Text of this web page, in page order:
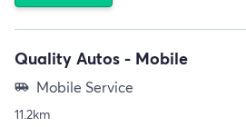
Quality Autos - Mobile
airport_shuttle Mobile Service
11.2km